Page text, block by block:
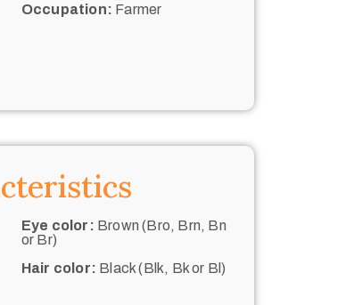
Occupation: Farmer
Eye color: Brown (Bro, Brn, Bn
or Br)
Hair color: Black (Blk, Bk or Bl)